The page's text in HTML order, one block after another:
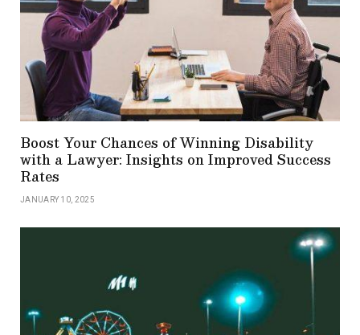
Boost Your Chances of Winning Disability
with a Lawyer: Insights on Improved Success
Rates
JANUARY 10, 2025